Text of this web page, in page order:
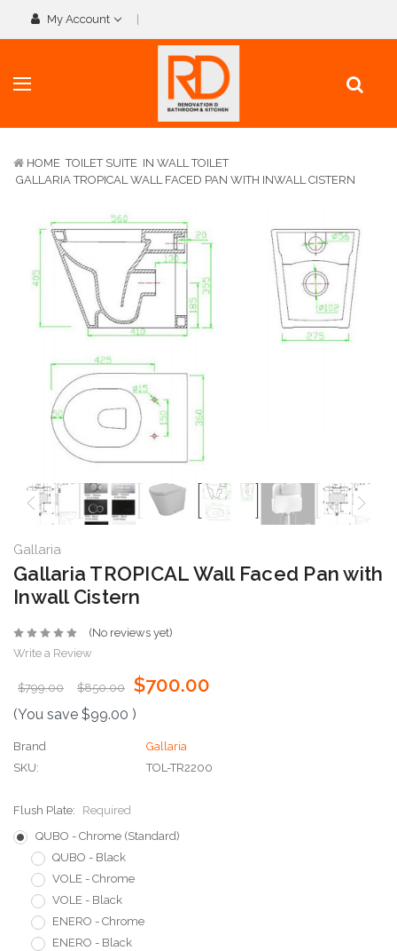
My Account
HOME TOILET SUITE IN WALL TOILET
GALLARIA TROPICAL WALL FACED PAN WITH INWALL CISTERN
Gallaria
Gallaria TROPICAL Wall Faced Pan with
Inwall Cistern
(No reviews yet)
Write a Review
$799.00 $850.00 $700.00
(You save $99.00 )
Brand
Gallaria
SKU:
TOL-TR2200
Flush Plate:
Required
QUBO - Chrome (Standard)
QUBO - Black
VOLE - Chrome
VOLE - Black
ENERO - Chrome
ENERO - Black